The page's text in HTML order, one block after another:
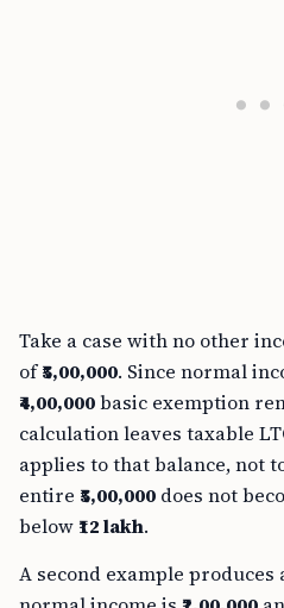
Take a case with no other
of₹5,00,000. Since normal
₹4,00,000basic exemption
calculation leaves taxable
applies to that balance, not
entire ₹5,00,000 does not
below ₹12 lakh.
A second example